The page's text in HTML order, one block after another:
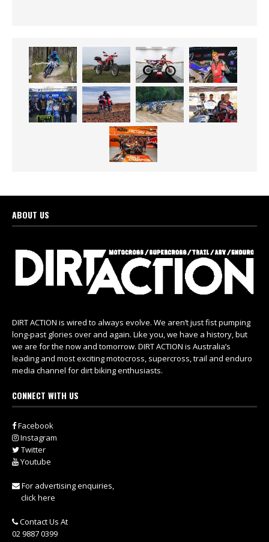
ABOUT US
DIRT ACTION is wired to always evolve. We aren’t just fist pumping
long-past glories over and again. Like you, we have a history, but
we are for the now and tomorrow. DIRT ACTION is Australia’s
leading and most exciting motocross, supercross, trail and enduro
media channel for dirt biking enthusiasts.
CONNECT WITH US
Facebook
Instagram
Twitter
Youtube
For advertising enquiries,
click here
Contact Us At
02 9887 0399